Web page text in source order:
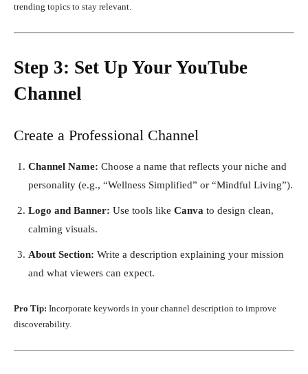
trending topics to stay relevant.
Step 3: Set Up Your YouTube
Channel
Create a Professional Channel
Channel Name: Choose a name that reflects your niche and
personality (e.g., “Wellness Simplified” or “Mindful Living”).
Logo and Banner: Use tools like Canva to design clean,
calming visuals.
About Section: Write a description explaining your mission
and what viewers can expect.
Pro Tip: Incorporate keywords in your channel description to improve
discoverability.